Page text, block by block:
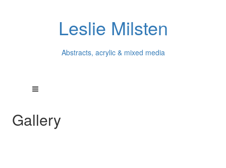
Leslie Milsten
Abstracts, acrylic & mixed media
Gallery